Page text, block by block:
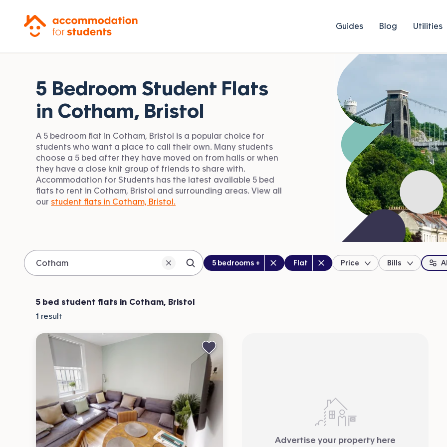
Guides Blog Utilities
5 Bedroom Student Flats
in Cotham, Bristol
A 5 bedroom flat in Cotham, Bristol is a popular choice for
students who want a place to call their own. Many students
choose a 5 bed after they have moved on from halls or when
they have a close knit group of friends to share with.
Accommodation for Students has the latest available 5 bed
flats to rent in Cotham, Bristol and surrounding areas. View all
our student flats in Cotham, Bristol.
Search location
Bedrooms:
5 bedrooms + Property type:
Flat Price Bills
5 bed student flats in Cotham, Bristol
1 result
Advertise your property here